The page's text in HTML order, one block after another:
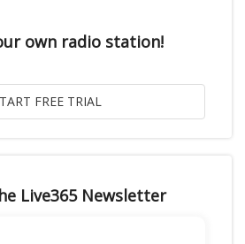
own radio station!
Live365 Newsletter